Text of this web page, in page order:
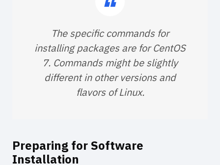
The specific commands for
installing packages are for CentOS
7. Commands might be slightly
different in other versions and
flavors of Linux.
Preparing for Software
Installation